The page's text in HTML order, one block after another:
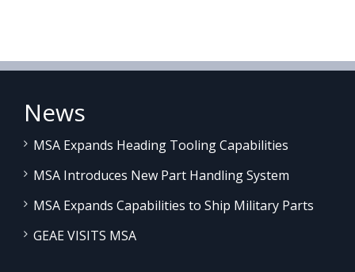
News
MSA Expands Heading Tooling Capabilities
MSA Introduces New Part Handling System
MSA Expands Capabilities to Ship Military Parts
GEAE VISITS MSA